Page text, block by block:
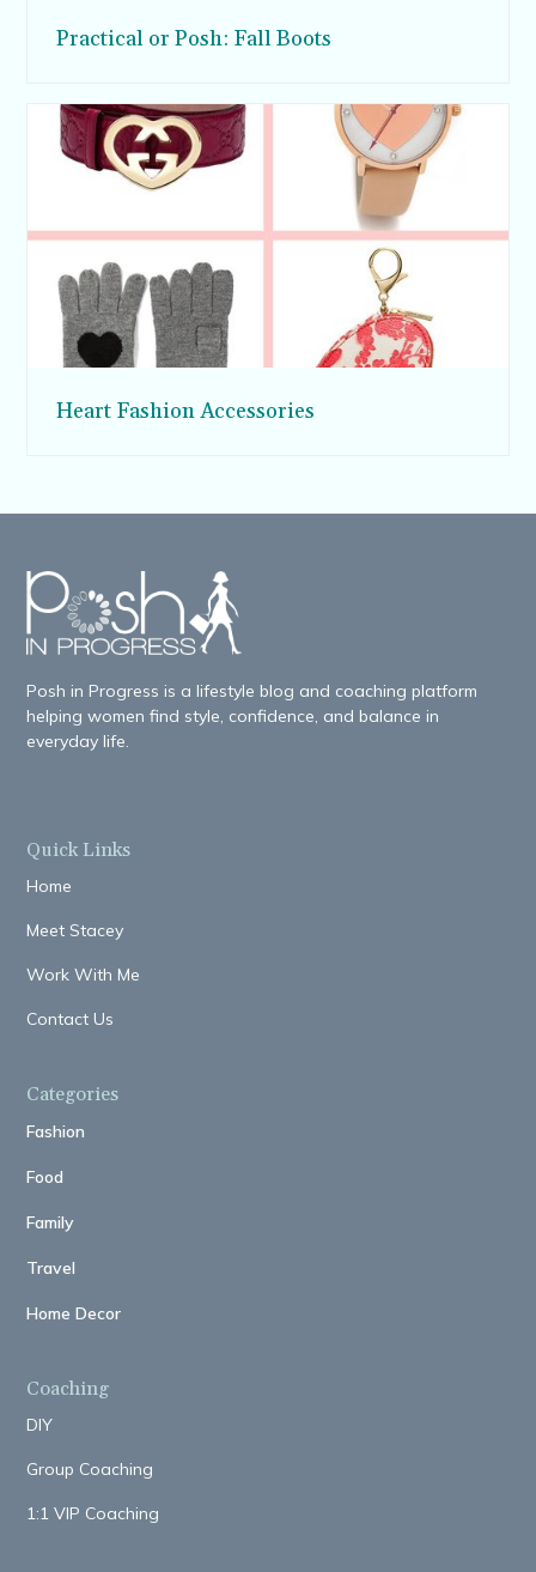
Practical or Posh: Fall Boots
Heart Fashion Accessories
Posh in Progress is a lifestyle blog and coaching platform
helping women find style, confidence, and balance in
everyday life.
Quick Links
Home
Meet Stacey
Work With Me
Contact Us
Categories
Fashion
Food
Family
Travel
Home Decor
Coaching
DIY
Group Coaching
1:1 VIP Coaching